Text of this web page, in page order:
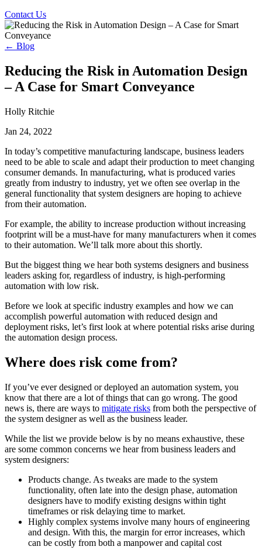
Contact Us
← Blog
Reducing the Risk in Automation Design
– A Case for Smart Conveyance
Holly Ritchie
Jan 24, 2022
In today’s competitive manufacturing landscape, business leaders
need to be able to scale and adapt their production to meet changing
consumer demands. In manufacturing, what is produced varies
greatly from industry to industry, yet we often see overlap in the
general functionality that system designers are hoping to achieve
from their automation.
For example, the ability to increase production without increasing
footprint will be a must-have for many manufacturers when it comes
to their automation. We’ll talk more about this shortly.
But the biggest thing we hear both systems designers and business
leaders asking for, regardless of industry, is high-performing
automation with low risk.
Before we look at specific industry examples and how we can
accomplish powerful automation with reduced design and
deployment risks, let’s first look at where potential risks arise during
the automation design process.
Where does risk come from?
If you’ve ever designed or deployed an automation system, you
know that there are a lot of things that can go wrong. The good
news is, there are ways to mitigate risks from both the perspective of
the system designer as well as the business leader.
While the list we provide below is by no means exhaustive, these
are some common concerns we hear from business leaders and
system designers:
Products change. As tweaks are made to the system
functionality, often late into the design phase, automation
designers have to modify existing designs within tight
timeframes or risk delaying time to market.
Highly complex systems involve many hours of engineering
and design. With this, the margin for error increases, which
can be costly from both a manpower and capital cost